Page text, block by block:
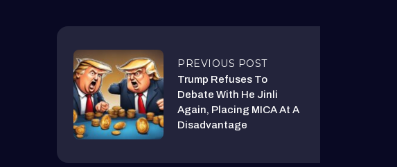
PREVIOUS POST
Trump Refuses To
Debate With He Jinli
Again, Placing MICA At A
Disadvantage